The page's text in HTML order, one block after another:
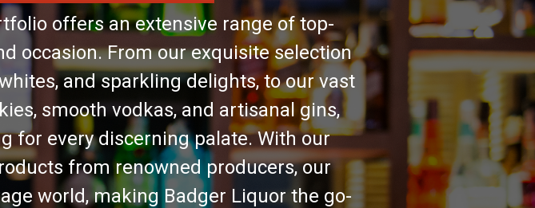
offers an extensive range of top-
occasion. From our exquisite selection
and sparkling delights, to our vast
smooth vodkas, and artisanal gins,
for every discerning palate. With our
from renowned producers, our
world, making Badger Liquor the go-